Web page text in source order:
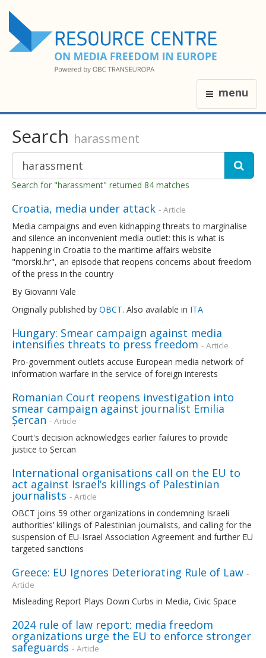
menu
Search harassment
Search for "harassment" returned 84 matches
Croatia, media under attack - Article
Media campaigns and even kidnapping threats to marginalise
and silence an inconvenient media outlet: this is what is
happening in Croatia to the maritime affairs website
"morski.hr", an episode that reopens concerns about freedom
of the press in the country
By Giovanni Vale
Originally published by OBCT. Also available in ITA
Hungary: Smear campaign against media
intensifies threats to press freedom - Article
Pro-government outlets accuse European media network of
information warfare in the service of foreign interests
Romanian Court reopens investigation into
smear campaign against journalist Emilia
Șercan - Article
Court's decision acknowledges earlier failures to provide
justice to Șercan
International organisations call on the EU to
act against Israel’s killings of Palestinian
journalists - Article
OBCT joins 59 other organizations in condemning Israeli
authorities’ killings of Palestinian journalists, and calling for the
suspension of EU-Israel Association Agreement and further EU
targeted sanctions
Greece: EU Ignores Deteriorating Rule of Law -
Article
Misleading Report Plays Down Curbs in Media, Civic Space
2024 rule of law report: media freedom
organizations urge the EU to enforce stronger
safeguards - Article